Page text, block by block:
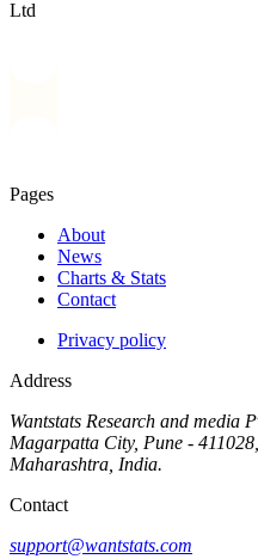
Ltd
Pages
About
News
Charts & Stats
Contact
Privacy policy
Address
Wantstats Research and media
Magarpatta City, Pune - 411028,
Maharashtra, India.
Contact
support@wantstats.com